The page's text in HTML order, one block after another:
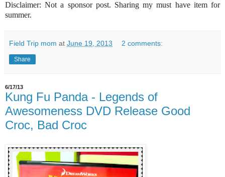
Disclaimer: Not a sponsor post. Sharing my must have item for
summer.
Field Trip mom at June 19, 2013 2 comments:
Share
6/17/13
Kung Fu Panda - Legends of
Awesomeness DVD Release Good
Croc, Bad Croc